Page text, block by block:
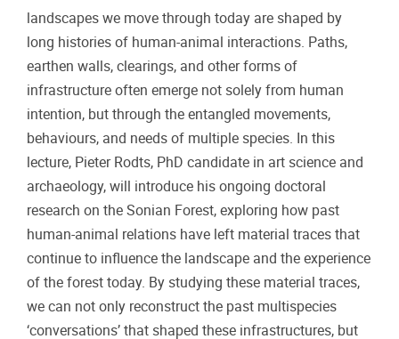
landscapes we move through today are shaped by
long histories of human-animal interactions. Paths,
earthen walls, clearings, and other forms of
infrastructure often emerge not solely from human
intention, but through the entangled movements,
behaviours, and needs of multiple species. In this
lecture, Pieter Rodts, PhD candidate in art science and
archaeology, will introduce his ongoing doctoral
research on the Sonian Forest, exploring how past
human-animal relations have left material traces that
continue to influence the landscape and the experience
of the forest today. By studying these material traces,
we can not only reconstruct the past multispecies
‘conversations’ that shaped these infrastructures, but